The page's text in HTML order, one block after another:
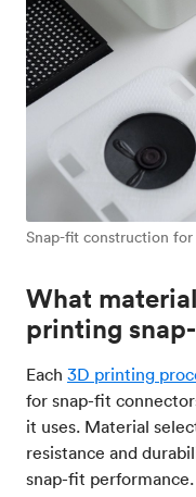
Snap-fit construction for
What
printing
Each 3D printing
for snap-fit
it uses. Material
resistance and
snap-fit performance.